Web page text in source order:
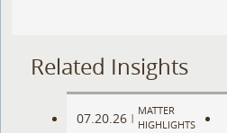
Related Insights
07.20.26 |
MATTER
HIGHLIGHTS